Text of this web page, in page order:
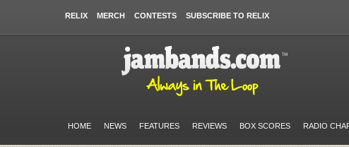
RELIX MERCH CONTESTS SUBSCRIBE TO RELIX
HOME NEWS FEATURES REVIEWS BOX SCORES RADIO